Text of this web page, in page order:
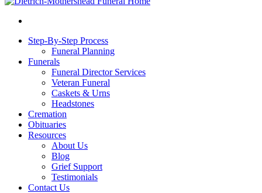
Step-By-Step Process
Funeral Planning
Funerals
Funeral Director Services
Veteran Funeral
Caskets & Urns
Headstones
Cremation
Obituaries
Resources
About Us
Blog
Grief Support
Testimonials
Contact Us